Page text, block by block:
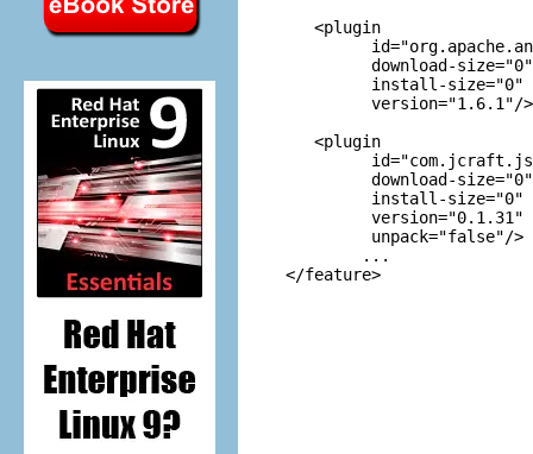
   <plugin
         download-size="0"
         install-size="0"
         version="1.6.1"/>
   <plugin
         download-size="0"
         install-size="0"
         version="0.1.31"
         unpack="false"/>